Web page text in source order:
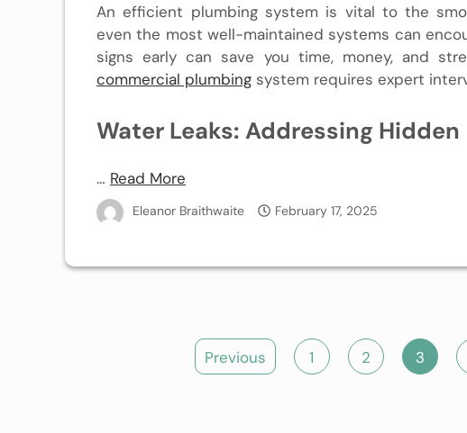
An efficient plumbing system is vital to the
even the most well-maintained systems can
signs early can save you time, money, and
commercial plumbing system requires expert
Water Leaks: Addressing Hidden
… Read More
Eleanor Braithwaite February 17, 2025
Previous 1 2 3